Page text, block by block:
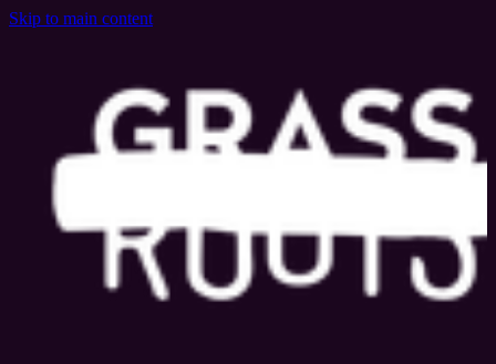
Skip to main content